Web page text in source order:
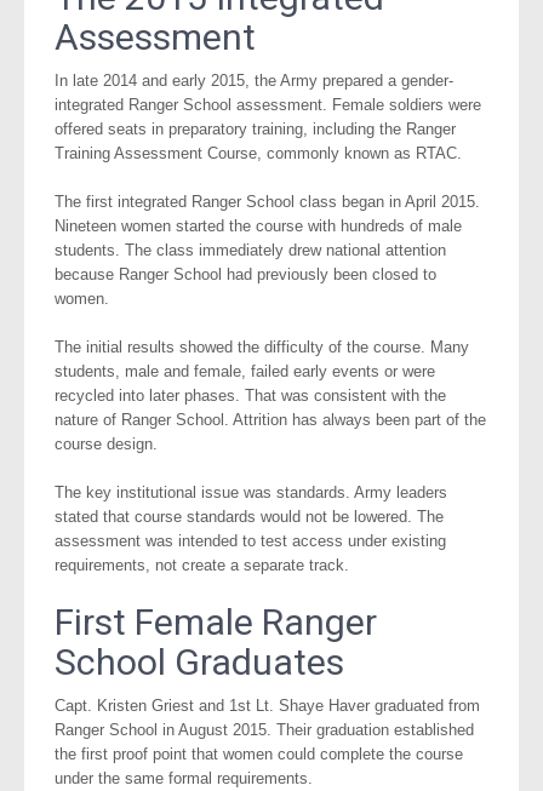
Assessment
In late 2014 and early 2015, the Army prepared a gender-
integrated Ranger School assessment. Female soldiers were
offered seats in preparatory training, including the Ranger
Training Assessment Course, commonly known as RTAC.
The first integrated Ranger School class began in April 2015.
Nineteen women started the course with hundreds of male
students. The class immediately drew national attention
because Ranger School had previously been closed to
women.
The initial results showed the difficulty of the course. Many
students, male and female, failed early events or were
recycled into later phases. That was consistent with the
nature of Ranger School. Attrition has always been part of the
course design.
The key institutional issue was standards. Army leaders
stated that course standards would not be lowered. The
assessment was intended to test access under existing
requirements, not create a separate track.
First Female Ranger
School Graduates
Capt. Kristen Griest and 1st Lt. Shaye Haver graduated from
Ranger School in August 2015. Their graduation established
the first proof point that women could complete the course
under the same formal requirements.